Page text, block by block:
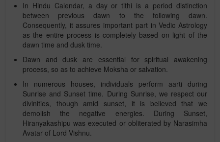
In Hindu Calendar, a day or tithi is a period distinction
between previous dawn to the following dawn.
Consequently, it assures important part in Vedic Astrology
as the entire process is completely based on light of the
dawn time and dusk time.
Dawn and dusk are essential for spiritual awakening
process, so as to achieve Moksha or salvation.
In numerous houses, individuals perform aarti during
Sunrise and Sunset time. During Sunrise, we respect our
divinities, though amid sunset, it is believed that we
demolish the negative energies. During Sunset,
Hiranyakashipu was executed or obliterated by Narasimha
Avatar of Lord Vishnu.